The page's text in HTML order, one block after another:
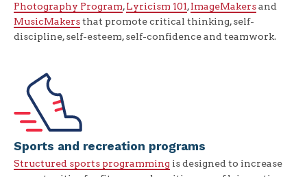
Photography Program,Lyricism 101,ImageMakersand
MusicMakersthat promote critical thinking, self-
discipline, self-esteem, self-confidence and teamwork.
Sports and recreation programs
Structured sports programming is designed to increase